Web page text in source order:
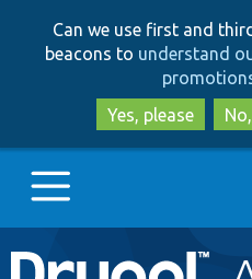
Can we use first and
beacons to understand
Yes, please
Main
Go to Drupal.org